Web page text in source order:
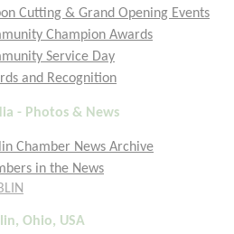
Cutting & Grand Opening Events
Champion Awards
Service Day
and Recognition
- Photos & News
Chamber News Archive
in the News
Ohio, USA